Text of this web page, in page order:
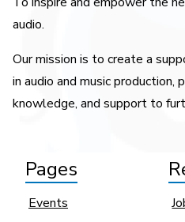
audio.
Our mission is to create a
in audio and music production,
knowledge, and support to
Pages
Events